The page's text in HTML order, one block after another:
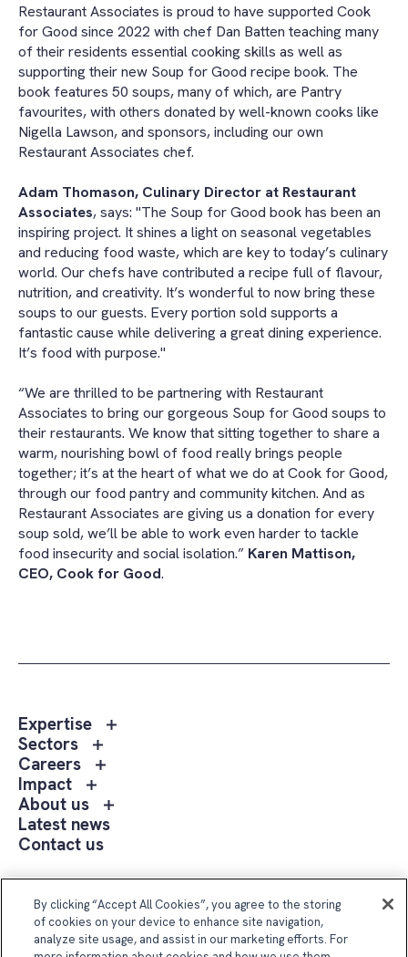
Restaurant Associates is proud to have supported Cook
for Good since 2022 with chef Dan Batten teaching many
of their residents essential cooking skills as well as
supporting their new Soup for Good recipe book. The
book features 50 soups, many of which, are Pantry
favourites, with others donated by well-known cooks like
Nigella Lawson, and sponsors, including our own
Restaurant Associates chef.
Adam Thomason, Culinary Director at Restaurant
Associates, says: "The Soup for Good book has been an
inspiring project. It shines a light on seasonal vegetables
and reducing food waste, which are key to today’s culinary
world. Our chefs have contributed a recipe full of flavour,
nutrition, and creativity. It’s wonderful to now bring these
soups to our guests. Every portion sold supports a
fantastic cause while delivering a great dining experience.
It’s food with purpose."
“We are thrilled to be partnering with Restaurant
Associates to bring our gorgeous Soup for Good soups to
their restaurants. We know that sitting together to share a
warm, nourishing bowl of food really brings people
together; it’s at the heart of what we do at Cook for Good,
through our food pantry and community kitchen. And as
Restaurant Associates are giving us a donation for every
soup sold, we’ll be able to work even harder to tackle
food insecurity and social isolation.” Karen Mattison,
CEO, Cook for Good.
Expertise
Toggle
Sectors
Toggle
sub
Sectors
Careers
Toggle
menu
Careers
Impact
Toggle
sub
menu
Impact
About us
Toggle
us
Latest news
Contact us
Follow Us
By clicking “Accept All Cookies”, you agree to the storing
of cookies on your device to enhance site navigation,
analyze site usage, and assist in our marketing efforts. For